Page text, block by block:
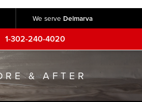
We serve Delmarva
1-302-240-4020
& AFTER